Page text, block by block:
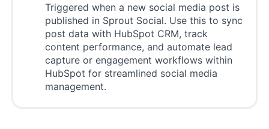
Triggered when a new social media post is
published in Sprout Social. Use this to sync
post data with HubSpot CRM, track
content performance, and automate lead
capture or engagement workflows within
HubSpot for streamlined social media
management.